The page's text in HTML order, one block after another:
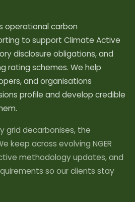
operational carbon
to support Climate Active
disclosure obligations, and
rating schemes. We help
and organisations
profile and develop credible
grid decarbonises, the
keep across evolving NGER
methodology updates, and
so our clients stay